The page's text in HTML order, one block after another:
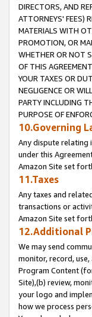
DIRECTORS, AND
ATTORNEYS' FEES)
MATERIALS WITH
PROMOTION, OR
WHETHER OR NOT
OF THIS
YOUR TAXES OR
NEGLIGENCE OR
PARTY INCLUDING
PURPOSE OF
10.Governing
Any dispute relating
under this
Amazon Site set
11.Taxes
Any taxes and
transactions or
Amazon Site set
12.Additional
We may send
monitor, record,
Program Content
Site),(b) review,
your logo and
how we process